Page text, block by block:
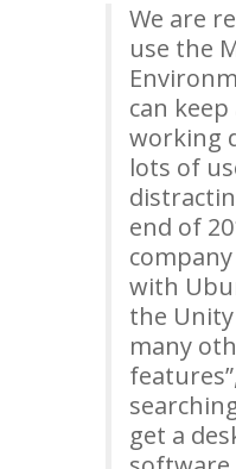
We are
use the
can
working
lots of
end of
with
the
many
get a